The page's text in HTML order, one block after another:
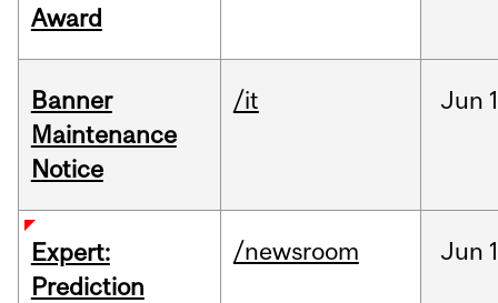
Award
Banner
Maintenance
Notice
/it Jun
Expert:
Prediction
/newsroom Jun